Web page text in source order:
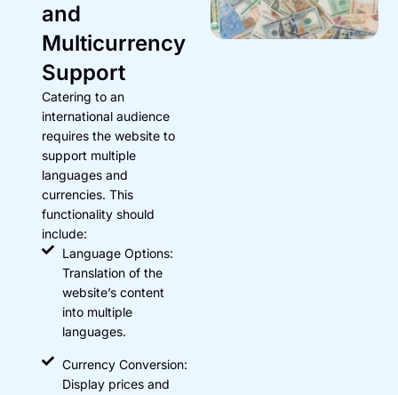
and
Multicurrency
Support
Catering to an
international audience
requires the website to
support multiple
languages and
currencies. This
functionality should
include:
Language Options:
Translation of the
website’s content
into multiple
languages.
Currency Conversion:
Display prices and